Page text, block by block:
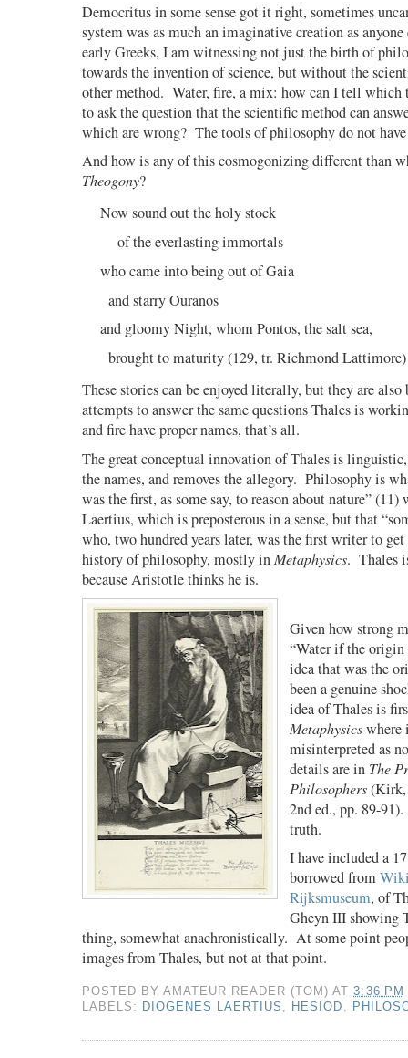
Democritus in some sense got it right, sometimes
system was as much an imaginative creation as anyone
early Greeks, I am witnessing not just the birth of
towards the invention of science, but without the
other method. Water, fire, a mix: how can I tell which
to ask the question that the scientific method can
which are wrong? The tools of philosophy do not
And how is any of this cosmogonizing different than
Theogony?
Now sound out the holy stock
of the everlasting immortals
who came into being out of Gaia
and starry Ouranos
and gloomy Night, whom Pontos, the salt sea,
brought to maturity (129, tr. Richmond Lattimore)
These stories can be enjoyed literally, but they are
attempts to answer the same questions Thales is
and fire have proper names, that’s all.
The great conceptual innovation of Thales is
the names, and removes the allegory. Philosophy is
was the first, as some say, to reason about nature” (11)
Laertius, which is preposterous in a sense, but that
who, two hundred years later, was the first writer to get
history of philosophy, mostly in Metaphysics. Thales
because Aristotle thinks he is.
Given how strong
“Water if the
idea that was the
been a genuine
idea of Thales is
Metaphysics
misinterpreted as
details are in The
Philosophers(Kirk,
2nd ed., pp. 89-91).
truth.
I have included a
borrowed from
Rijksmuseum, of
Gheyn III showing
thing, somewhat anachronistically. At some point
images from Thales, but not at that point.
POSTED BYAMATEUR READER (TOM) AT3:36 PM
LABELS:
DIOGENES LAERTIUS HESIOD